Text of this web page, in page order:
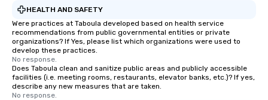
HEALTH AND SAFETY
Were practices at Taboula developed based on health service
recommendations from public governmental entities or private
organizations? If Yes, please list which organizations were used to
develop these practices.
No response.
Does Taboula clean and sanitize public areas and publicly accessible
facilities (i.e. meeting rooms, restaurants, elevator banks, etc.)? If yes,
describe any new measures that are taken.
No response.